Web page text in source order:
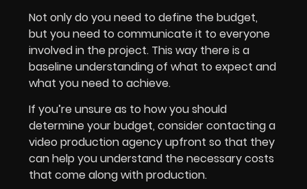
Not only do you need to define the budget,
but you need to communicate it to everyone
involved in the project. This way there is a
baseline understanding of what to expect and
what you need to achieve.
If you’re unsure as to how you should
determine your budget, consider contacting a
video production agency upfront so that they
can help you understand the necessary costs
that come along with production.